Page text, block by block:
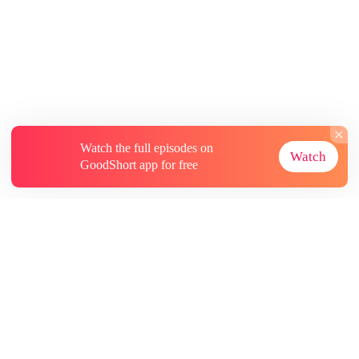
Watch the full episodes on
GoodShort app for free
Watch